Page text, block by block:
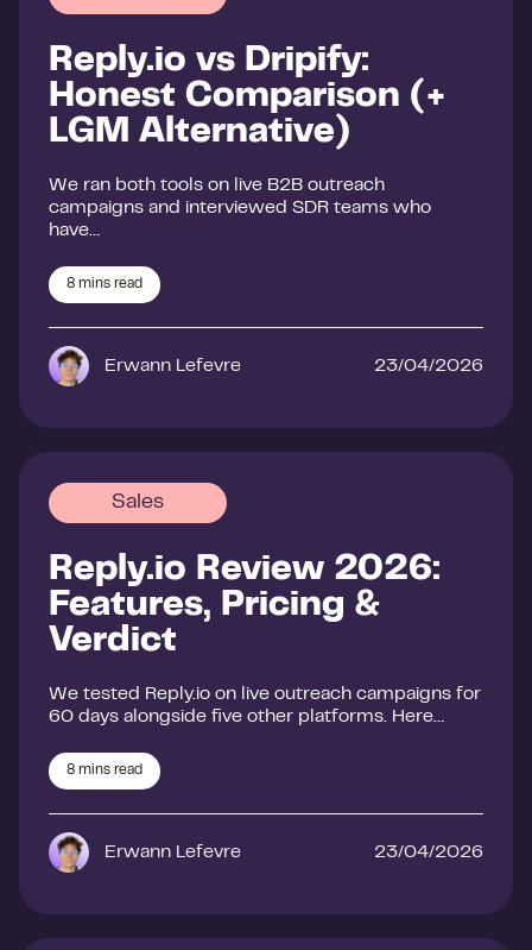
Reply.io vs Dripify:
Honest Comparison (+
LGM Alternative)
We ran both tools on live B2B outreach
campaigns and interviewed SDR teams who
have…
8 mins read
Erwann Lefevre 23/04/2026
Sales
Reply.io Review 2026:
Features, Pricing &
Verdict
We tested Reply.io on live outreach campaigns for
60 days alongside five other platforms. Here…
8 mins read
Erwann Lefevre 23/04/2026